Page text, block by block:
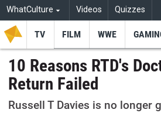
WhatCulture Videos Quizzes
TV FILM WWE
10 Reasons RTD's
Return Failed
Russell T Davies is no longer